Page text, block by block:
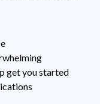
get you started